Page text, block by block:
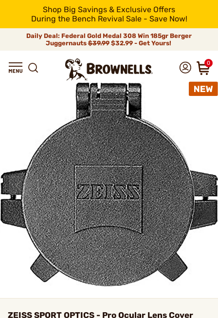
Shop Big Savings & Exclusive Offers
During the Bench Revival Sale - Save Now!
Daily Deal: Federal Gold Medal 308 Win 185gr Berger
Juggernauts$39.99$32.99 - Get Yours!
0
ZEISS SPORT OPTICS - Pro Ocular Lens Cover